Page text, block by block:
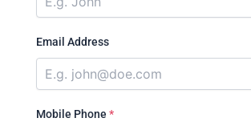
Email Address
Mobile Phone *